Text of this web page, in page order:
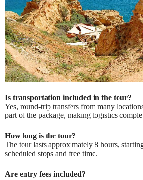
Is transportation included in the tour?
Yes, round-trip transfers from many
part of the package, making logistics
How long is the tour?
The tour lasts approximately 8 hours,
scheduled stops and free time.
Are entry fees included?